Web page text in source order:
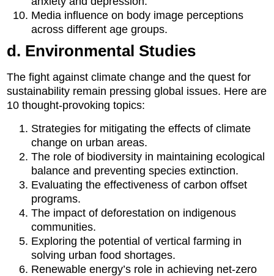
Media influence on body image perceptions
across different age groups.
d. Environmental Studies
The fight against climate change and the quest for
sustainability remain pressing global issues. Here are
10 thought-provoking topics:
Strategies for mitigating the effects of climate
change on urban areas.
The role of biodiversity in maintaining ecological
balance and preventing species extinction.
Evaluating the effectiveness of carbon offset
programs.
The impact of deforestation on indigenous
communities.
Exploring the potential of vertical farming in
solving urban food shortages.
Renewable energy’s role in achieving net-zero